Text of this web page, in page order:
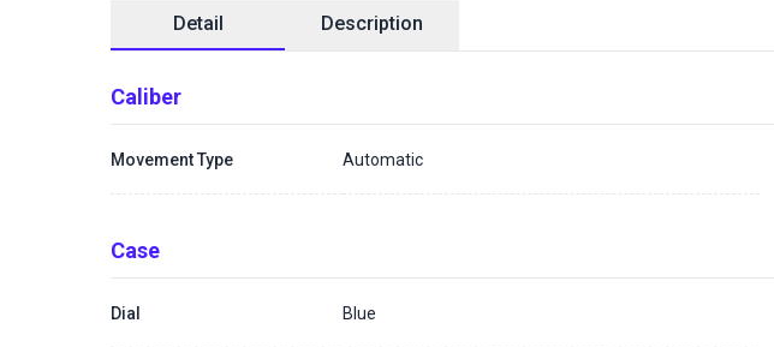
Detail Description
Caliber
Movement Type Automatic
Case
Dial Blue